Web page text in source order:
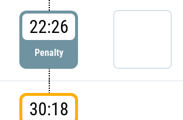
22:26
Penalty
30:18